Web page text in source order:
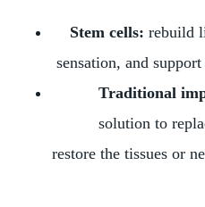
Stem cells: rebuild
sensation, and
Traditional
solution to
restore the tissues or